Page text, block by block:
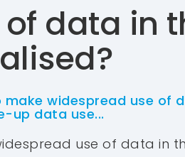
data in
widespread use of
up data use...
use of data in